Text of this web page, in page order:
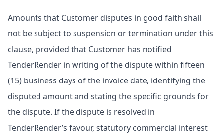
Amounts that Customer disputes in good faith shall
not be subject to suspension or termination under this
clause, provided that Customer has notified
TenderRender in writing of the dispute within fifteen
(15) business days of the invoice date, identifying the
disputed amount and stating the specific grounds for
the dispute. If the dispute is resolved in
TenderRender’s favour, statutory commercial interest